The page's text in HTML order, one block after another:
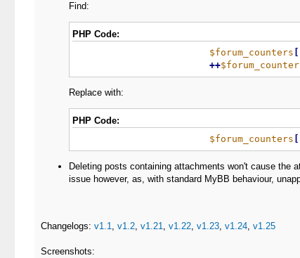
Find:
PHP Code:
$forum_counters
++
Replace with:
PHP Code:
$forum_counters
Deleting posts containing attachments won't cause
issue however, as, with standard MyBB behaviour,
Changelogs: v1.1, v1.2, v1.21, v1.22, v1.23, v1.24, v1.25
Screenshots: